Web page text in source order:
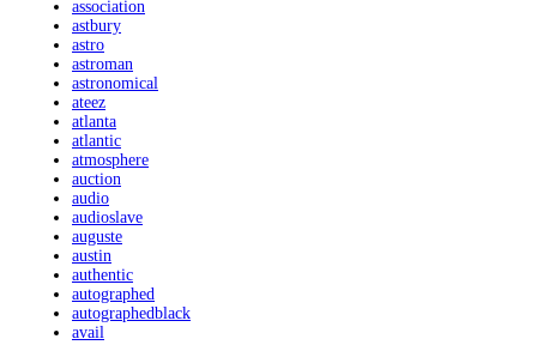
association
astbury
astro
astroman
astronomical
ateez
atlanta
atlantic
atmosphere
auction
audio
audioslave
auguste
austin
authentic
autographed
autographedblack
avail